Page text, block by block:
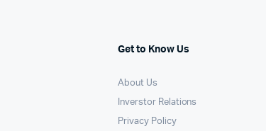
Get to Know Us
About Us
Inverstor Relations
Privacy Policy